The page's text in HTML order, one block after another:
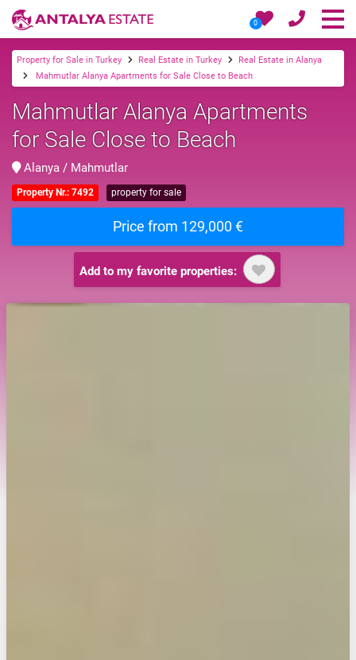
0
Property for Sale in Turkey Real Estate in Turkey
Real Estate in Alanya
Mahmutlar Alanya Apartments for Sale Close to Beach
Mahmutlar Alanya Apartments
for Sale Close to Beach
Alanya / Mahmutlar
Property Nr.: 7492 property for sale
Price from 129,000 €
Add to my favorite properties: